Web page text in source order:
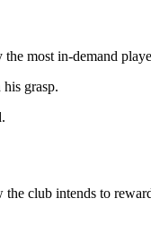
most in-demand
grasp.
club intends to